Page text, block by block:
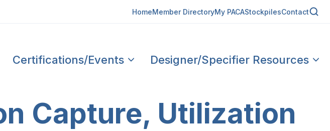
HomeMember DirectoryMy PACAStockpilesContact
Certifications/Events Designer/Specifier Resources
Capture, Utilization